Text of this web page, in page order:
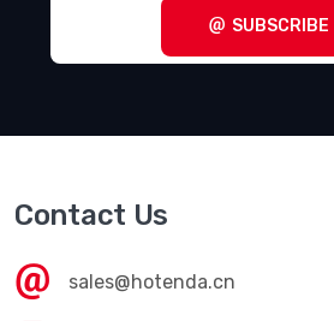
SUBSCRIBE
Contact Us
sales@hotenda.cn